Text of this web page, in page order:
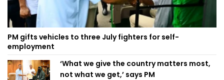
PM gifts vehicles to three July fighters for self-
employment
‘What we give the country matters most,
not what we get,’ says PM